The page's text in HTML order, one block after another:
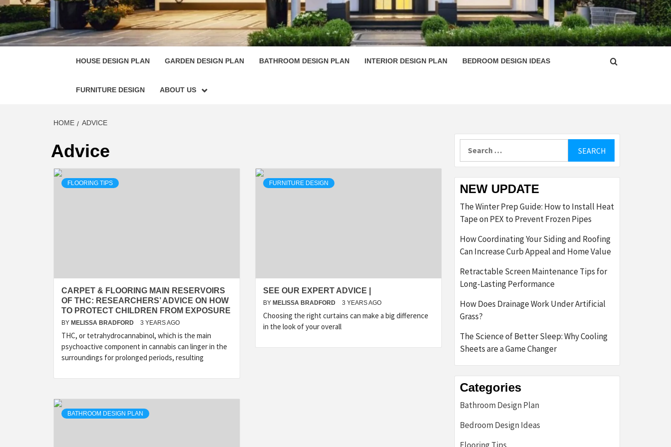
HOUSE PLAN DESIGN
SINGULARLY GREAT HOUSE PLAN DESIGN
HOUSE DESIGN PLAN GARDEN DESIGN PLAN BATHROOM DESIGN PLAN INTERIOR DESIGN PLAN BEDROOM DESIGN IDEAS
FURNITURE DESIGN ABOUT US
HOME ADVICE
Advice
FLOORING TIPS
CARPET & FLOORING MAIN RESERVOIRS
OF THC: RESEARCHERS’ ADVICE ON HOW
TO PROTECT CHILDREN FROM EXPOSURE
BY MELISSA BRADFORD 3 YEARS AGO
THC, or tetrahydrocannabinol, which is the main
psychoactive component in cannabis can linger in the
surroundings for prolonged periods, resulting
FURNITURE DESIGN
SEE OUR EXPERT ADVICE |
BY MELISSA BRADFORD 3 YEARS AGO
Choosing the right curtains can make a big difference
in the look of your overall
BATHROOM DESIGN PLAN
NEW UPDATE
The Winter Prep Guide: How to Install Heat
Tape on PEX to Prevent Frozen Pipes
How Coordinating Your Siding and Roofing
Can Increase Curb Appeal and Home Value
Retractable Screen Maintenance Tips for
Long-Lasting Performance
How Does Drainage Work Under Artificial
Grass?
The Science of Better Sleep: Why Cooling
Sheets are a Game Changer
Categories
Bathroom Design Plan
Bedroom Design Ideas